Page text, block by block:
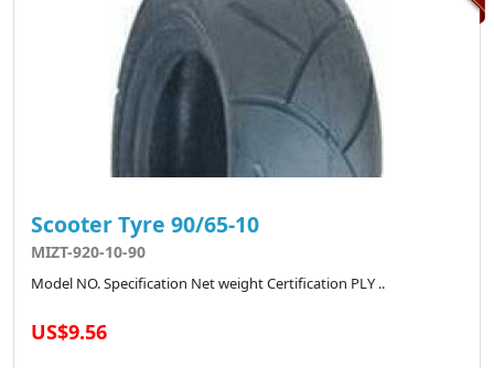
Scooter Tyre 90/65-10
MIZT-920-10-90
Model NO. Specification Net weight Certification PLY ..
US$9.56